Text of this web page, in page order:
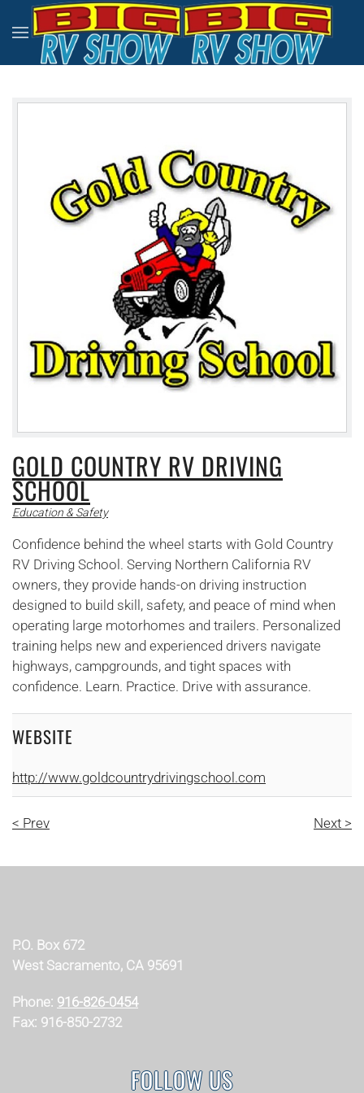
Skip to main content
GOLD COUNTRY RV DRIVING
SCHOOL
Education & Safety
Confidence behind the wheel starts with Gold Country
RV Driving School. Serving Northern California RV
owners, they provide hands-on driving instruction
designed to build skill, safety, and peace of mind when
operating large motorhomes and trailers. Personalized
training helps new and experienced drivers navigate
highways, campgrounds, and tight spaces with
confidence. Learn. Practice. Drive with assurance.
WEBSITE
http://www.goldcountrydrivingschool.com
< Prev Next >
P.O. Box 672
West Sacramento, CA 95691
Phone: 916-826-0454
Fax: 916-850-2732
FOLLOW US